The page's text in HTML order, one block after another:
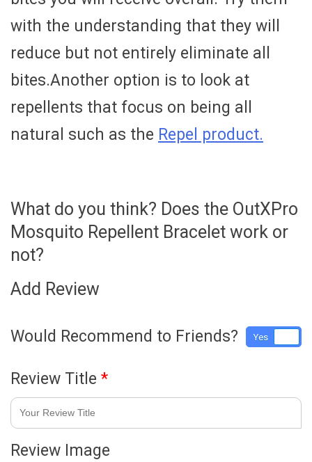
with the understanding that they will
reduce but not entirely eliminate all
bites.Another option is to look at
repellents that focus on being all
natural such as the Repel product.
What do you think? Does the OutXPro
Mosquito Repellent Bracelet work or
not?
Add Review
Would Recommend to Friends? Yes
Review Title *
Review Image